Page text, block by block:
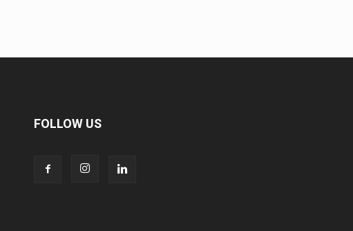
FOLLOW US